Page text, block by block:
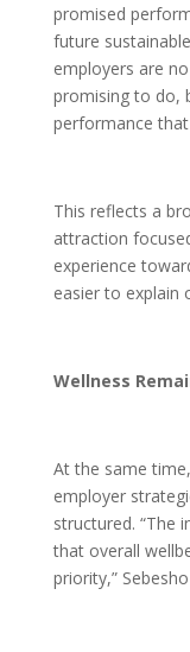
promised
future
employers are
promising to do,
performance
This reflects a
attraction
experience
easier to explain
Wellness
At the same
employer
structured. “The
that overall
priority,”